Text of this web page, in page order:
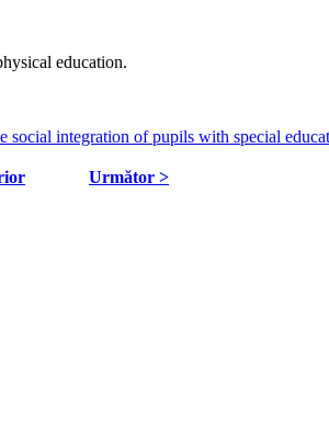
education.
integration of pupils with special
Următor >